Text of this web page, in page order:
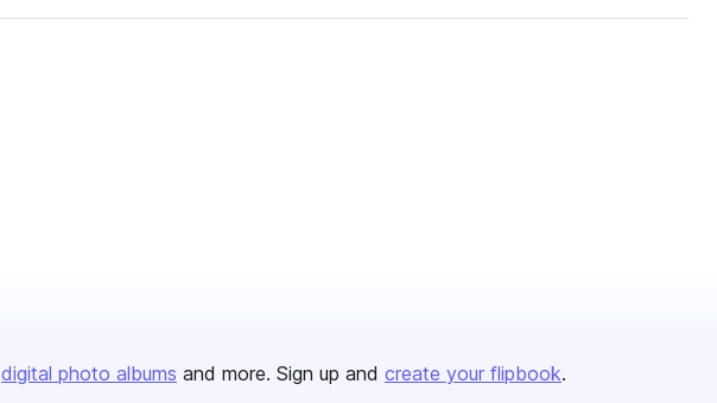
digital photo albums and more. Sign up and create your flipbook.